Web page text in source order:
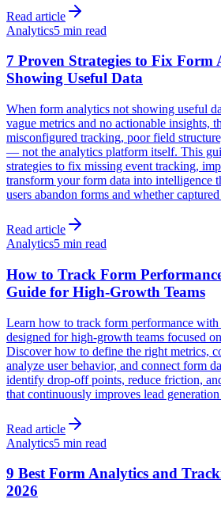
Read article
Analytics5 min read
7 Proven Strategies to Fix Form
Showing Useful Data
When form analytics not showing useful
vague metrics and no actionable insights,
misconfigured tracking, poor field
— not the analytics platform itself. This
strategies to fix missing event tracking,
transform your form data into intelligence
users abandon forms and whether
Read article
Analytics5 min read
How to Track Form
Guide for High-Growth Teams
Learn how to track form performance with
designed for high-growth teams focused
Discover how to define the right metrics,
analyze user behavior, and connect form
identify drop-off points, reduce friction,
that continuously improves lead generation
Read article
Analytics5 min read
9 Best Form Analytics and
2026